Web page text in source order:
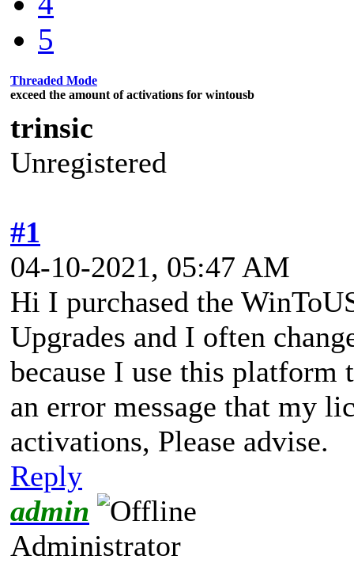
5
Threaded Mode
exceed the amount of activations for wintousb
trinsic
Unregistered
#1
04-10-2021, 05:47 AM
Hi I purchased the
Upgrades and I often
because I use this platform
an error message that my
activations, Please advise.
Reply
admin
Administrator